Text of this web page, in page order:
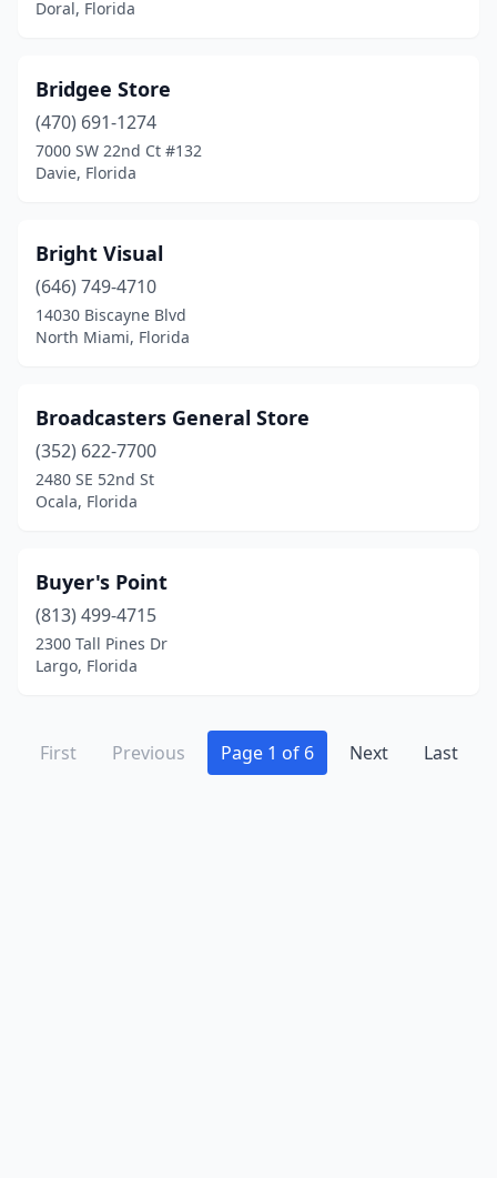
Doral, Florida
Bridgee Store
(470) 691-1274
7000 SW 22nd Ct #132
Davie, Florida
Bright Visual
(646) 749-4710
14030 Biscayne Blvd
North Miami, Florida
Broadcasters General Store
(352) 622-7700
2480 SE 52nd St
Ocala, Florida
Buyer's Point
(813) 499-4715
2300 Tall Pines Dr
Largo, Florida
First Previous Page 1 of 6 Next Last